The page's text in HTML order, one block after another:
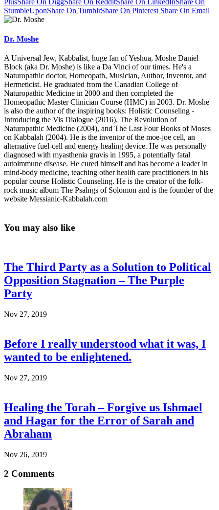
PlusShare On DiggShare On RedditShare On LinkedInShare On
StumbleUponShare On TumblrShare On Pinterest Share On Email
Dr. Moshe
A Universal Jew, Kabbalist, huge fan of Yeshua, Moshe Daniel
Block (aka Dr. Moshe) is like a Da Vinci of our times. He's a
Naturopathic doctor, Homeopath, Musician, Author, Inventor, and
Hermeticist. He graduated from the Canadian College of
Naturopathic Medicine in 2000 and then completed the
Homeopathic Master Clinician Course (HMC) in 2003. Dr. Moshe
is also the author of the inspiring books: Holistic Counseling -
Introducing the Vis Dialogue (2016), The Revolution of
Naturopathic Medicine (2004), and The Last Four Books of Moses
on Kabbalah (2004). He is the inventor of the moe-joe cell, an
alternative fuel-cell and energy healing device. He was personally
diagnosed with myasthenia gravis in 1995, a potentially fatal
autoimmune disease. He cured himself and has become a leader in
mind-body medicine, teaching other health care practitioners in his
popular course Holistic Counseling. He is the creator of the folk-
rock music album The Psalngs of Solomon and is the founder of the
website Messianic-Kabbalah.com
You may also like
The Third Party as a Solution to Political
Opposition Stagnation – The Purple
Party
Nov 27, 2019
Before I really understood what it was, I
wanted to be enlightened.
Nov 27, 2019
Healing the Torah – Forgive us Ishmael
and Hagar for the Error of Sarah and
Abraham
Nov 26, 2019
2 Comments